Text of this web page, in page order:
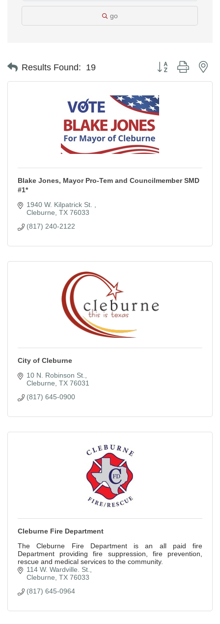
go
Results Found: 19 Button group with
Blake Jones, Mayor Pro-Tem and Councilmember SMD
#1*
1940 W. Kilpatrick St.
Cleburne TX 76033
(817) 240-2122
City of Cleburne
10 N. Robinson St.
Cleburne TX 76031
(817) 645-0900
Cleburne Fire Department
The Cleburne Fire Department is an all paid fire
Department providing fire suppression, fire prevention,
rescue and medical services to the community.
114 W. Wardville. St.
Cleburne TX 76033
(817) 645-0964